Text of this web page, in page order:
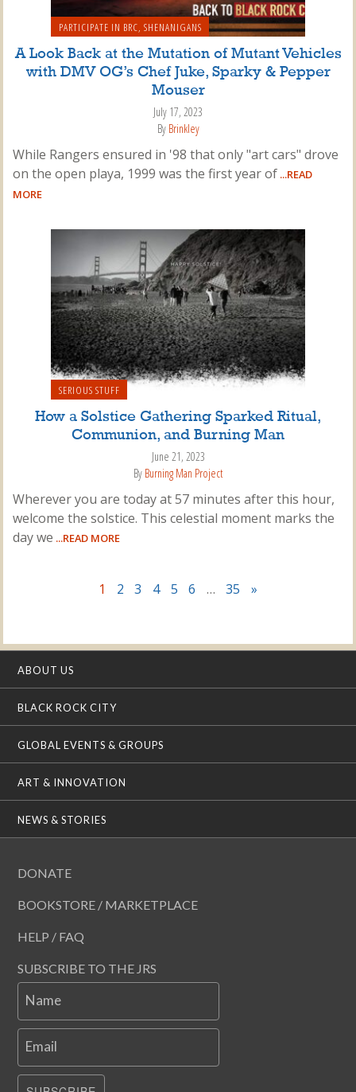
PARTICIPATE IN BRC SHENANIGANS
A Look Back at the Mutation of Mutant Vehicles
with DMV OG’s Chef Juke, Sparky & Pepper
Mouser
July 17, 2023
By Brinkley
While Rangers ensured in '98 that only "art cars" drove
on the open playa, 1999 was the first year of ...READ
MORE
SERIOUS STUFF
How a Solstice Gathering Sparked Ritual,
Communion, and Burning Man
June 21, 2023
By Burning Man Project
Wherever you are today at 57 minutes after this hour,
welcome the solstice. This celestial moment marks the
day we ...READ MORE
1 2 3 4 5 6 … 35 »
ABOUT US
BLACK ROCK CITY
GLOBAL EVENTS & GROUPS
ART & INNOVATION
NEWS & STORIES
DONATE
BOOKSTORE / MARKETPLACE
HELP / FAQ
SUBSCRIBE TO THE JRS
Name
Email